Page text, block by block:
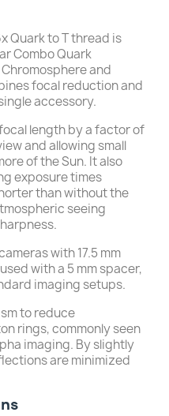
Quark to T thread is
Combo Quark
and
focal reduction and
accessory.
length by a factor of
and allowing small
of the Sun. It also
exposure times
than without the
seeing
with 17.5 mm
with a 5 mm spacer,
imaging setups.
to reduce
rings, commonly seen
imaging. By slightly
are minimized